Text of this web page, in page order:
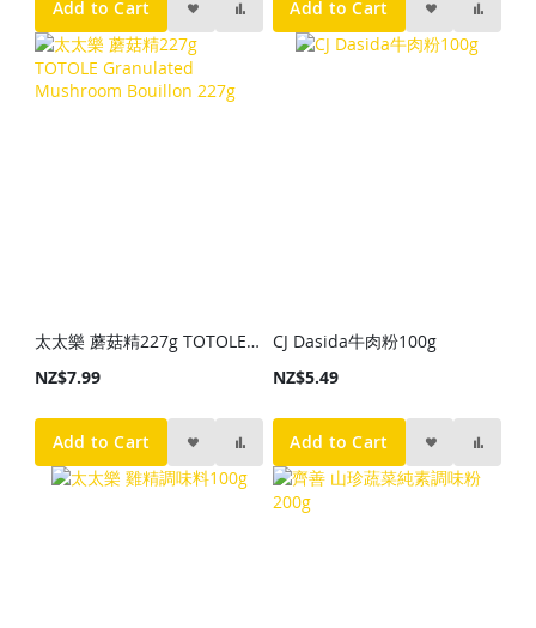
Add to Cart Add to Cart
太太樂 蘑菇精227g TOTOLE Granulated Mushroom Bouillon 227g
NZ$7.99
Add to Cart
CJ Dasida牛肉粉100g
NZ$5.49
Add to Cart